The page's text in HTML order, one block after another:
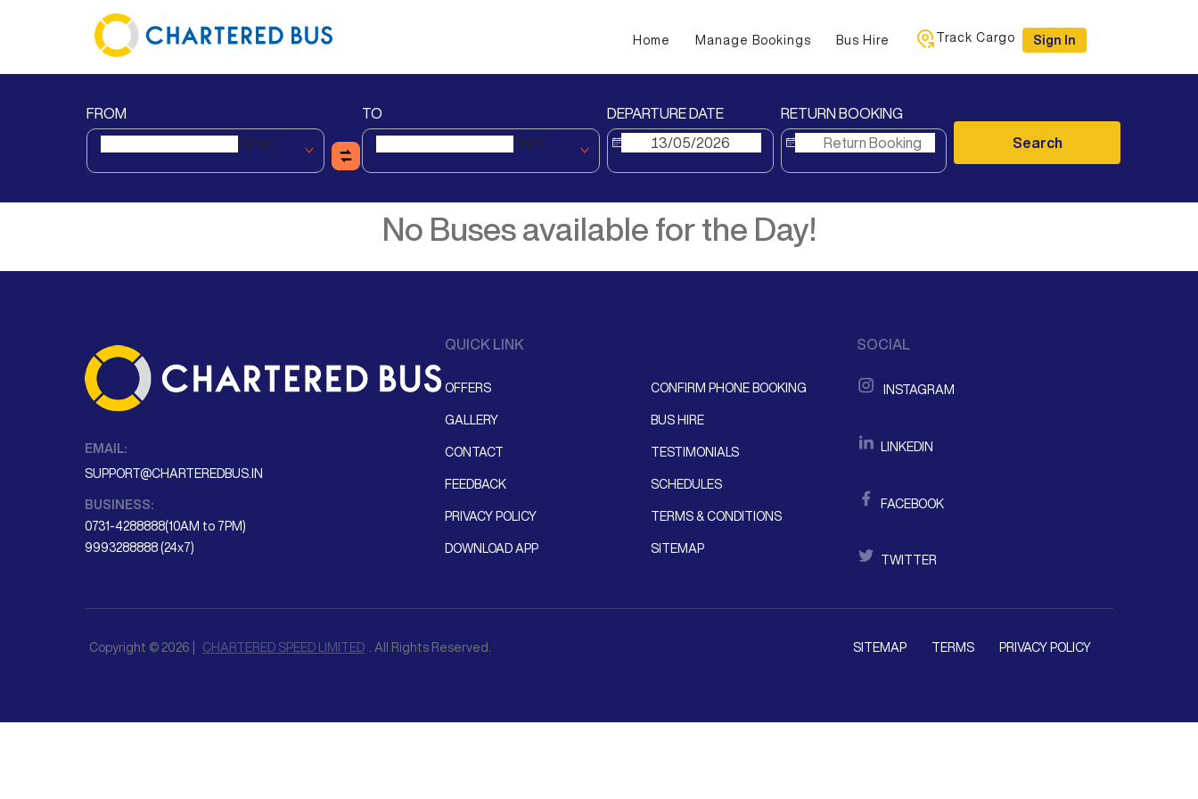
Home Manage Bookings Bus Hire Track Cargo Sign In
FROM
Ajmer
TO
Bhim
DEPARTURE DATE RETURN BOOKING
Search
No Buses available for the Day!
EMAIL:
SUPPORT@CHARTEREDBUS.IN
BUSINESS:
0731-4288888(10AM to 7PM)
9993288888 (24x7)
QUICK LINK
OFFERS CONFIRM PHONE BOOKING
GALLERY BUS HIRE
CONTACT TESTIMONIALS
FEEDBACK SCHEDULES
PRIVACY POLICY TERMS & CONDITIONS
DOWNLOAD APP SITEMAP
SOCIAL
INSTAGRAM
LINKEDIN
FACEBOOK
TWITTER
Copyright © 2026 | CHARTERED SPEED LIMITED . All Rights Reserved. SITEMAP TERMS PRIVACY POLICY